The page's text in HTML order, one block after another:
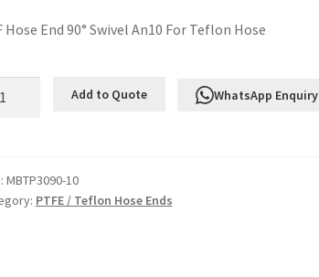
Hose End 90° Swivel An10 For Teflon Hose
Add to Quote WhatsApp Enquiry
MBTP3090-10
PTFE / Teflon Hose Ends